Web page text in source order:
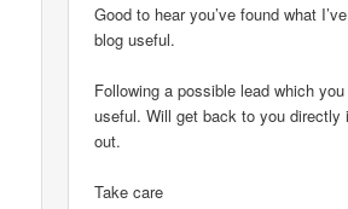
Good to hear you’ve found what
blog useful.
Following a possible lead which
useful. Will get back to you directly
out.
Take care